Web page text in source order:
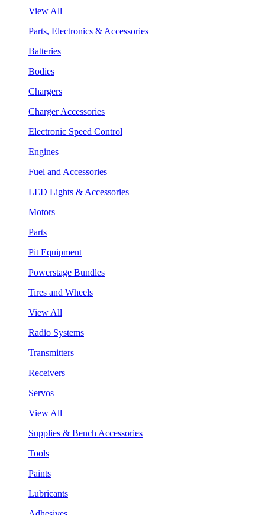
View All
Parts, Electronics & Accessories
Batteries
Bodies
Chargers
Charger Accessories
Electronic Speed Control
Engines
Fuel and Accessories
LED Lights & Accessories
Motors
Parts
Pit Equipment
Powerstage Bundles
Tires and Wheels
View All
Radio Systems
Transmitters
Receivers
Servos
View All
Supplies & Bench Accessories
Tools
Paints
Lubricants